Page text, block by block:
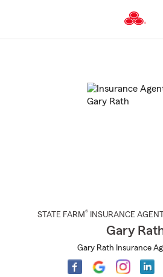
to
STATE FARM® INSURANCE AGENT
Gary
Gary Rath Insurance